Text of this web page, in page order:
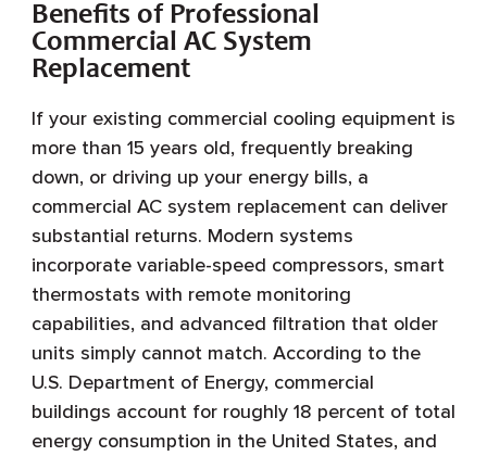
Benefits of Professional
Commercial AC System
Replacement
If your existing commercial cooling equipment is
more than 15 years old, frequently breaking
down, or driving up your energy bills, a
commercial AC system replacement can deliver
substantial returns. Modern systems
incorporate variable-speed compressors, smart
thermostats with remote monitoring
capabilities, and advanced filtration that older
units simply cannot match. According to the
U.S. Department of Energy, commercial
buildings account for roughly 18 percent of total
energy consumption in the United States, and